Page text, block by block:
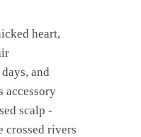
heart,
and
accessory
scalp -
crossed rivers